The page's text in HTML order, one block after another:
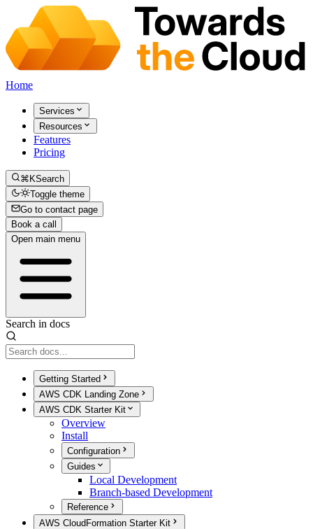
Home
Services
Resources
Features
Pricing
⌘KSearch
Toggle theme
Go to contact page
Book a call
Open main menu
Search in docs
Getting Started
AWS CDK Landing Zone
AWS CDK Starter Kit
Overview
Install
Configuration
Guides
Local Development
Branch-based Development
Reference
AWS CloudFormation Starter Kit